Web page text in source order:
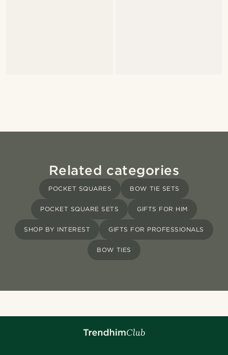
Related categories
POCKET SQUARES BOW TIE SETS
POCKET SQUARE SETS GIFTS FOR HIM
SHOP BY INTEREST GIFTS FOR PROFESSIONALS
BOW TIES